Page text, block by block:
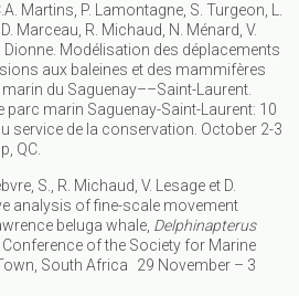
Martins, P. Lamontagne, S. Turgeon, L.
Marceau, R. Michaud, N. Ménard, V.
Dionne. Modélisation des déplacements
aux baleines et des mammifères
du Saguenay––Saint-Laurent.
parc marin Saguenay-Saint-Laurent: 10
service de la conservation. October 2-3
QC.
S., R. Michaud, V. Lesage et D.
analysis of fine-scale movement
beluga whale, Delphinapterus
Conference of the Society for Marine
South Africa 29 November – 3